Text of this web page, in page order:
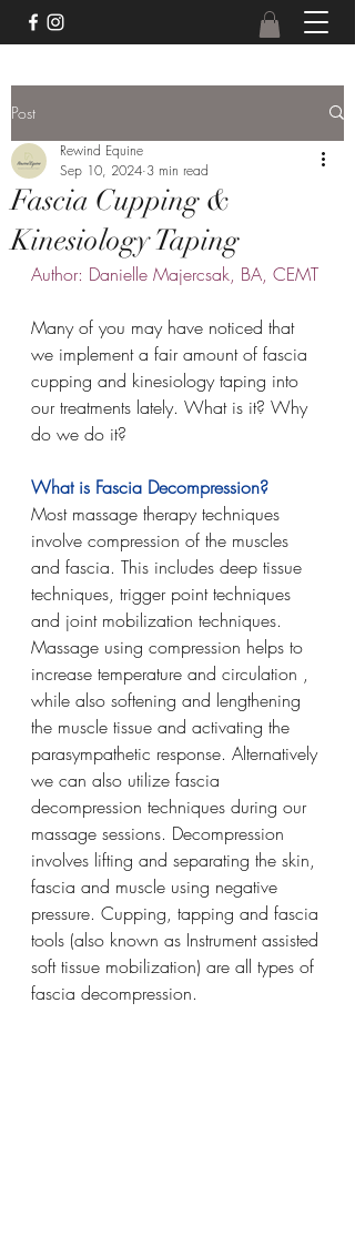
Post
Fascia Cupping &
Kinesiology Taping
Rewind Equine
Sep 10, 2024 3 min read
Author: Danielle Majercsak, BA, CEMT
Many of you may have noticed that
we implement a fair amount of fascia
cupping and kinesiology taping into
our treatments lately. What is it? Why
do we do it?
What is Fascia Decompression?
Most massage therapy techniques
involve compression of the muscles
and fascia. This includes deep tissue
techniques, trigger point techniques
and joint mobilization techniques.
Massage using compression helps to
increase temperature and circulation ,
while also softening and lengthening
the muscle tissue and activating the
parasympathetic response. Alternatively
we can also utilize fascia
decompression techniques during our
massage sessions. Decompression
involves lifting and separating the skin,
fascia and muscle using negative
pressure. Cupping, tapping and fascia
tools (also known as Instrument assisted
soft tissue mobilization) are all types of
fascia decompression.